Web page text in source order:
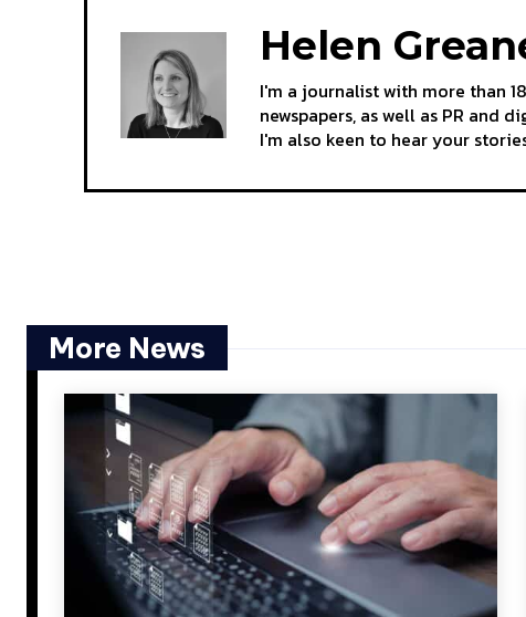
Helen
I'm a journalist with more than
newspapers, as well as PR and
I'm also keen to hear your
More News